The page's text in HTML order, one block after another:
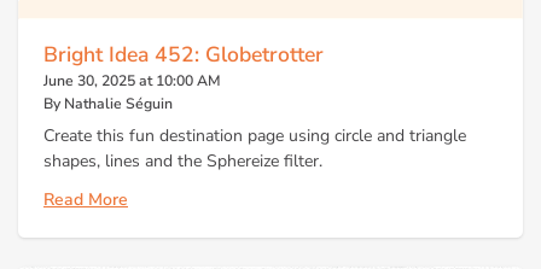
Bright Idea 452: Globetrotter
June 30, 2025 at 10:00 AM
By Nathalie Séguin
Create this fun destination page using circle and triangle
shapes, lines and the Sphereize filter.
Read More